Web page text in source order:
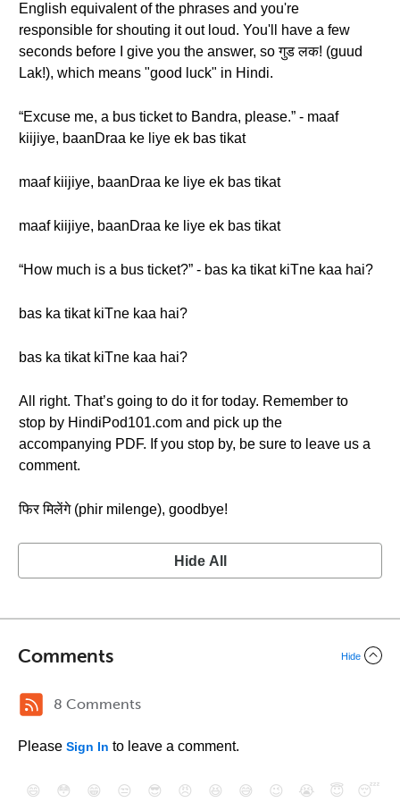
English equivalent of the phrases and you're
responsible for shouting it out loud. You'll have a few
seconds before I give you the answer, so गुड लक! (guud
Lak!), which means "good luck" in Hindi.
“Excuse me, a bus ticket to Bandra, please.” - maaf
kiijiye, baanDraa ke liye ek bas tikat
maaf kiijiye, baanDraa ke liye ek bas tikat
maaf kiijiye, baanDraa ke liye ek bas tikat
“How much is a bus ticket?” - bas ka tikat kiTne kaa hai?
bas ka tikat kiTne kaa hai?
bas ka tikat kiTne kaa hai?
All right. That’s going to do it for today. Remember to
stop by HindiPod101.com and pick up the
accompanying PDF. If you stop by, be sure to leave us a
comment.
फिर मिलेंगे (phir milenge), goodbye!
Hide All
Comments Hide
8 Comments
Please Sign In to leave a comment.
😄 😳 😁 😒 😎 😠 😆 😅 😉 😭 😇
😴